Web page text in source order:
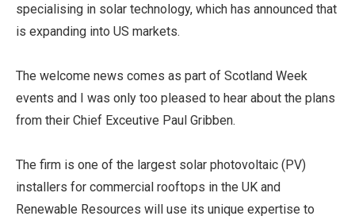
specialising in solar technology, which has announced that
is expanding into US markets.
The welcome news comes as part of Scotland Week
events and I was only too pleased to hear about the plans
from their Chief Exceutive Paul Gribben.
The firm is one of the largest solar photovoltaic (PV)
installers for commercial rooftops in the UK and
Renewable Resources will use its unique expertise to